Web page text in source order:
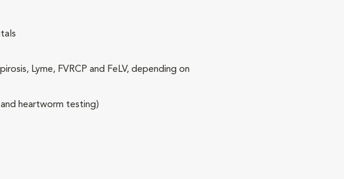
Lyme, FVRCP and FeLV, depending on
heartworm testing)